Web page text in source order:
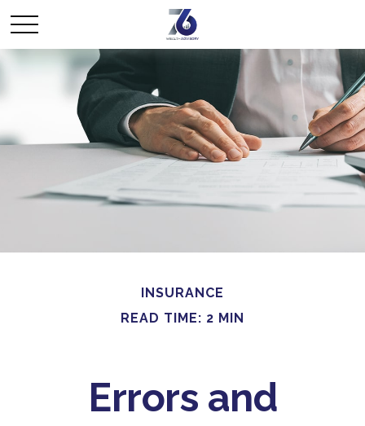
INSURANCE
READ TIME: 2 MIN
Errors and